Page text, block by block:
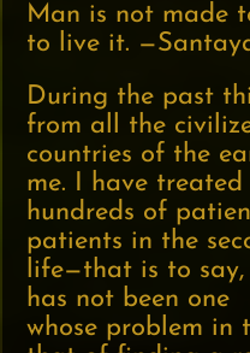
Man is not made
to live it.
During the past
from all the
countries of the
me. I have treated
hundreds of
patients in the
life—that is to
has not been one
whose problem in